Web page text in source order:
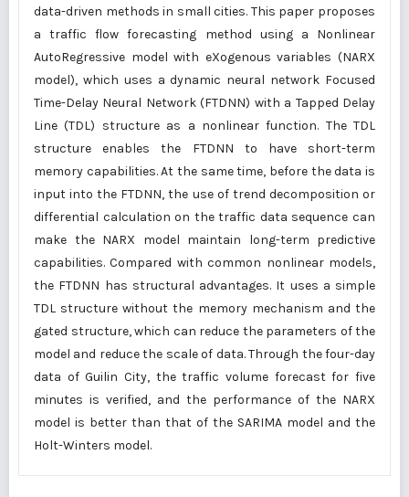
data-driven methods in small cities. This paper proposes
a traffic flow forecasting method using a Nonlinear
AutoRegressive model with eXogenous variables (NARX
model), which uses a dynamic neural network Focused
Time-Delay Neural Network (FTDNN) with a Tapped Delay
Line (TDL) structure as a nonlinear function. The TDL
structure enables the FTDNN to have short-term
memory capabilities. At the same time, before the data is
input into the FTDNN, the use of trend decomposition or
differential calculation on the traffic data sequence can
make the NARX model maintain long-term predictive
capabilities. Compared with common nonlinear models,
the FTDNN has structural advantages. It uses a simple
TDL structure without the memory mechanism and the
gated structure, which can reduce the parameters of the
model and reduce the scale of data. Through the four-day
data of Guilin City, the traffic volume forecast for five
minutes is verified, and the performance of the NARX
model is better than that of the SARIMA model and the
Holt-Winters model.